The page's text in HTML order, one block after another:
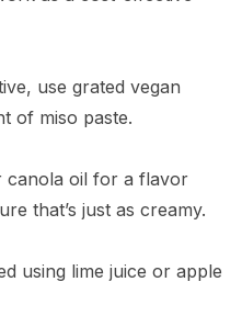
use grated vegan
of miso paste.
canola oil for a flavor
that’s just as creamy.
using lime juice or apple